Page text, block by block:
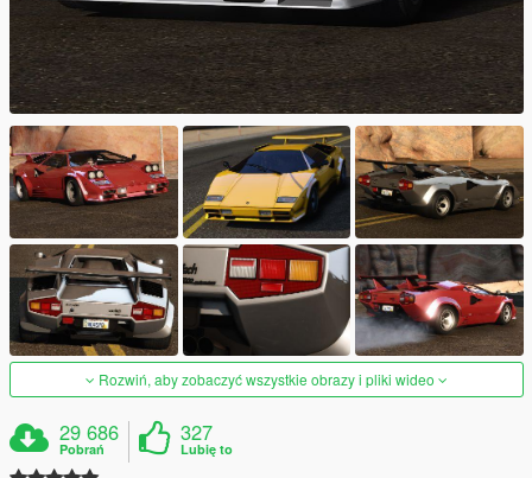
Rozwiń, aby zobaczyć wszystkie obrazy i pliki wideo
29 686
Pobrań
327
Lubię to